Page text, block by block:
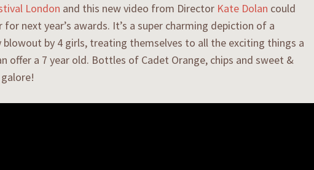
London and this new video from Director Kate Dolan could
next year’s awards. It’s a super charming depiction of a
blowout by 4 girls, treating themselves to all the exciting things a
offer a 7 year old. Bottles of Cadet Orange, chips and sweet &